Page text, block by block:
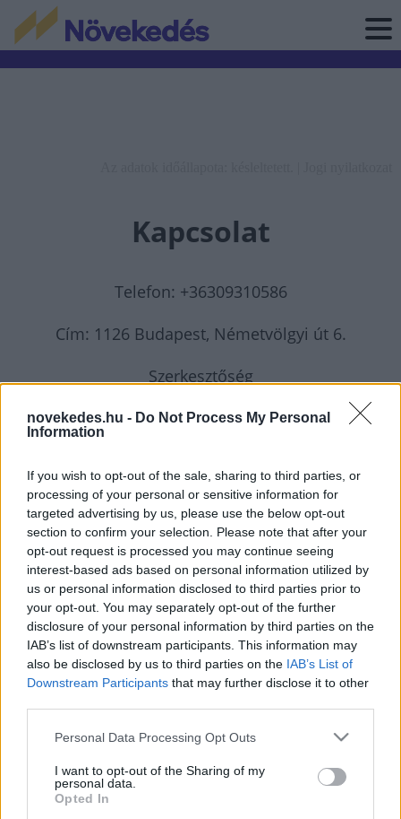
novekedes.hu - Do Not Process My Personal
Information
If you wish to opt-out of the sale, sharing to third parties, or
processing of your personal or sensitive information for
targeted advertising by us, please use the below opt-out
section to confirm your selection. Please note that after your
opt-out request is processed you may continue seeing
interest-based ads based on personal information utilized by
us or personal information disclosed to third parties prior to
your opt-out. You may separately opt-out of the further
disclosure of your personal information by third parties on the
IAB’s list of downstream participants. This information may
also be disclosed by us to third parties on the IAB’s List of
Downstream Participants that may further disclose it to other
Please note that this website/app uses one or more Google
not limited to your visit or usage behaviour. You may click to
grant or deny consent to Google and its third-party tags to
use your data for below specified purposes in below Google
Personal Data Processing Opt Outs
I want to opt-out of the Sharing of my
personal data.
Opted In
Kapcsolat
Telefon: +36309310586
Cím: 1126 Budapest, Németvölgyi út 6.
Szerkesztőség
szerkesztoseg@novekedes.hu
ROVATOK
INTERJÚ HÍREK HR
ELEMZÉSEK TECH BIZTOSÍTÁS
VÁLLALKOZÁS NAV INFOTÁR
INGATLAN UTAZÁS PÉNZÜGY
AGRÁRIUM